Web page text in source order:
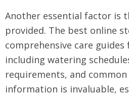
Another essential factor is
provided. The best online
comprehensive care
including watering
requirements, and common
information is invaluable,